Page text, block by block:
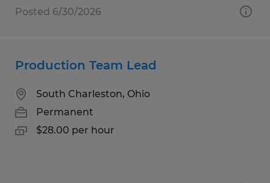
Posted 6/30/2026
Production Team Lead
South Charleston, Ohio
Permanent
$28.00 per hour